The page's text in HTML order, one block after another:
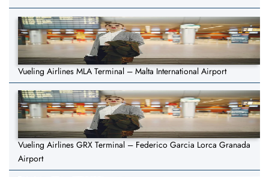
Vueling Airlines MLA Terminal – Malta International Airport
Vueling Airlines GRX Terminal – Federico Garcia Lorca Granada
Airport